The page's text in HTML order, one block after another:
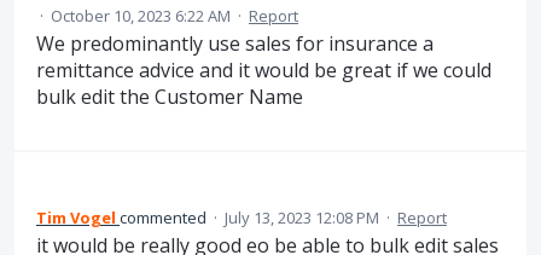
· October 10, 2023 6:22 AM · Report
We predominantly use sales for insurance a
remittance advice and it would be great if we could
bulk edit the Customer Name
Tim Vogel commented · July 13, 2023 12:08 PM · Report
it would be really good eo be able to bulk edit sales